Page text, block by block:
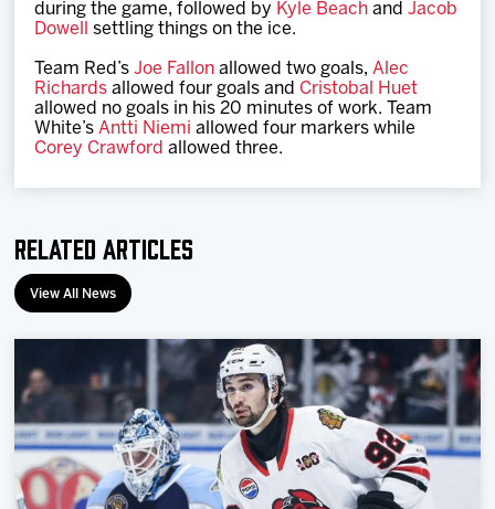
during the game, followed by Kyle Beach andJacob
Dowell
settling things on the ice.
Team Red’sJoe Fallon allowed two goals,Alec
Richards allowed four goals and Cristobal Huet
allowed no goals in his 20 minutes of work. Team
White’sAntti Niemi allowed four markers while
Corey Crawford allowed three.
Related Articles
View All News